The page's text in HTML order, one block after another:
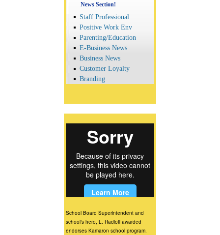
News Section!
Staff Professional
Positive Work Env
Parenting/Education
E-Business News
Business News
Customer Loyalty
Branding
School Board Superintendent and
school’s hero, L. Radloff awarded
endorses Kamaron school program.